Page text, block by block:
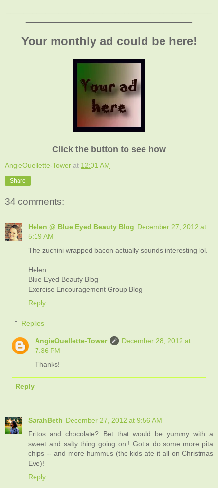
Your monthly ad could be here!
Click the button to see how
AngieOuellette-Tower at 12:01 AM
Share
34 comments:
Helen @ Blue Eyed Beauty Blog December 27, 2012 at
5:19 AM
The zuchini wrapped bacon actually sounds interesting lol.
Helen
Blue Eyed Beauty Blog
Exercise Encouragement Group Blog
Reply
Replies
AngieOuellette-Tower
December 28, 2012 at
7:36 PM
Thanks!
Reply
SarahBeth December 27, 2012 at 9:56 AM
Fritos and chocolate? Bet that would be yummy with a
sweet and salty thing going on!! Gotta do some more pita
chips -- and more hummus (the kids ate it all on Christmas
Eve)!
Reply